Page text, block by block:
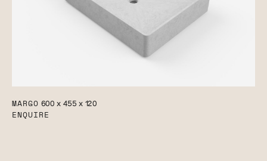
MARGO 600 x 455 x 120
ENQUIRE